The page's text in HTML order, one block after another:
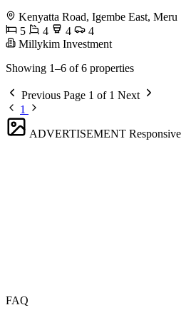
Kenyatta Road, Igembe East, Meru
5
4 4
4
Millykim Investment
Showing 1–6 of 6 properties
Previous Page 1 of 1 Next
1
ADVERTISEMENT Responsive
FAQ